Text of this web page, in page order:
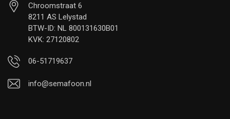
Chroomstraat 6
8211 AS Lelystad
BTW-ID: NL 800131630B01
KVK: 27120802
06-51719637
info@semafoon.nl